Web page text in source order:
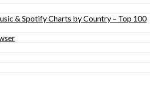
& Spotify Charts by Country – Top 100